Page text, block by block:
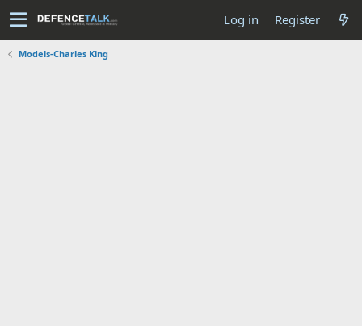
Log in Register
Models-Charles King